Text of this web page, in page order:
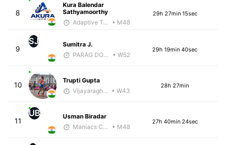
8
Kura Balendar
Sathyamoorthy
Adaptive Trainer
• M48
29h 27min 15sec
9
SJ
Sumitra J.
PARAG DONGRE
• W52
29h 19min 40sec
10
Trupti Gupta
Vijayaraghavan Venugopal • W43
28h 27min
11
UB
Usman Biradar
Maniacs Coaching
• M48
27h 40min 24sec